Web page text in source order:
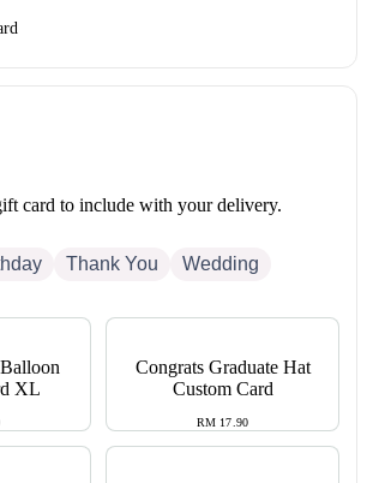
card to include with your delivery.
Thank You Wedding
XL
Congrats Graduate Hat
Custom Card
RM 17.90